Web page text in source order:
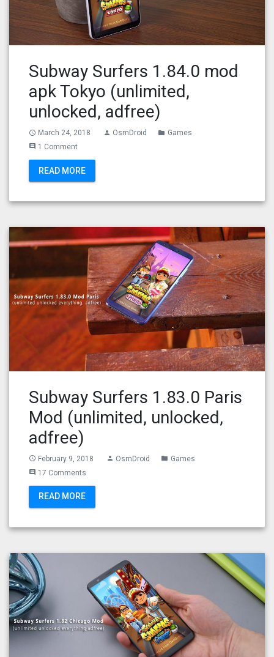
Subway Surfers 1.84.0 mod
apk Tokyo (unlimited,
unlocked, adfree)
access_time March 24, 2018 person OsmDroid folder Games
comment 1 Comment
READ MORE
Subway Surfers 1.83.0 Paris
Mod (unlimited, unlocked,
adfree)
access_time February 9, 2018 person OsmDroid folder Games
comment 17 Comments
READ MORE